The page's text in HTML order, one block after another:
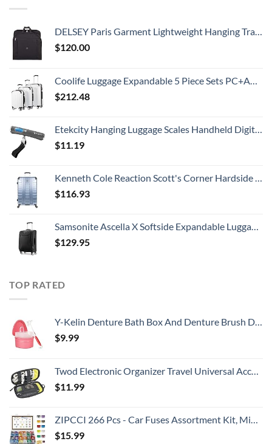
DELSEY Paris Garment Lightweight Hanging Travel Bag, Black, 52 Inch
$120.00
Coolife Luggage Expandable 5 Piece Sets PC+ABS Spinner Suitcase 20 inch 24 inch 28 inch (white grid new)
$212.48
Etekcity Hanging Luggage Scales Handheld Digital, 110LB Baggage Scale for Travel with Blue Backlit LCD Display, Portable Suitcase Weight Scale with Hook, Battery Included
$11.19
Kenneth Cole Reaction Scott's Corner Hardside Expandable 8-Wheel Spinner TSA Lock Travel Suitcase, Stone Blue, 28-inch Checked
$116.93
Samsonite Ascella X Softside Expandable Luggage with Spinners, Black, Carry-On 20-Inch
$129.95
TOP RATED
Y-Kelin Denture Bath Box And Denture Brush Denture&Retainer Set Cleaner (pink)
$9.99
Twod Electronic Organizer Travel Universal Accessories Storage Bag Portable for Hard Drives, Cables, Memory Sticks, Charger, Phone, USB,SD Cards
$11.99
ZIPCCI 266 Pcs - Car Fuses Assortment Kit, Mini & Standard Automotive Fuses - Blade Auto Fuse for RV Accessories, Marine, Camper, Travel Trailers, Boat (2A/3A/5A/7.5A/10A/15A/20A/25A/30A/40AMP)
$15.99